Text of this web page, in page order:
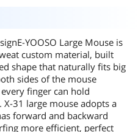
YOOSO Large Mouse is
custom material, built
shape that naturally fits big
sides of the mouse
finger can hold
31 large mouse adopts a
forward and backward
more efficient, perfect